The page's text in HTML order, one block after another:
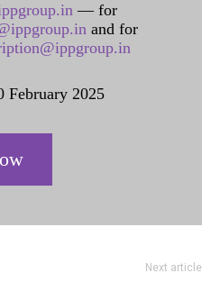
— for
and for
February 2025
Next article